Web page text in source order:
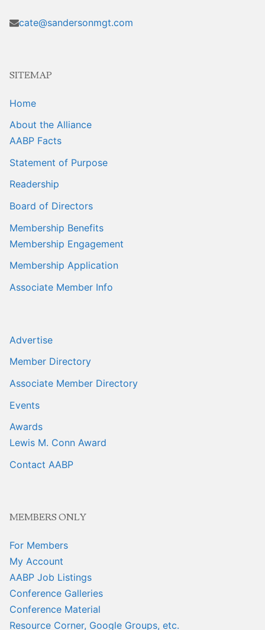
cate@sandersonmgt.com
SITEMAP
Home
About the Alliance
AABP Facts
Statement of Purpose
Readership
Board of Directors
Membership Benefits
Membership Engagement
Membership Application
Associate Member Info
Advertise
Member Directory
Associate Member Directory
Events
Awards
Lewis M. Conn Award
Contact AABP
MEMBERS ONLY
For Members
My Account
AABP Job Listings
Conference Galleries
Conference Material
Resource Corner, Google Groups, etc.